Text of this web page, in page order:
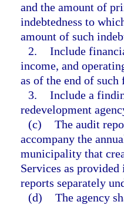
and the amount of
indebtedness to
amount of such
2. Include
income, and
as of the end of such
3. Include a
redevelopment
(c) The audit
accompany the
municipality that
Services as
reports separately
(d) The agency